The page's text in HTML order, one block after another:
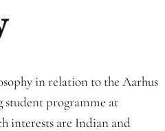
in relation to the Aarhus
programme at
interests are Indian and